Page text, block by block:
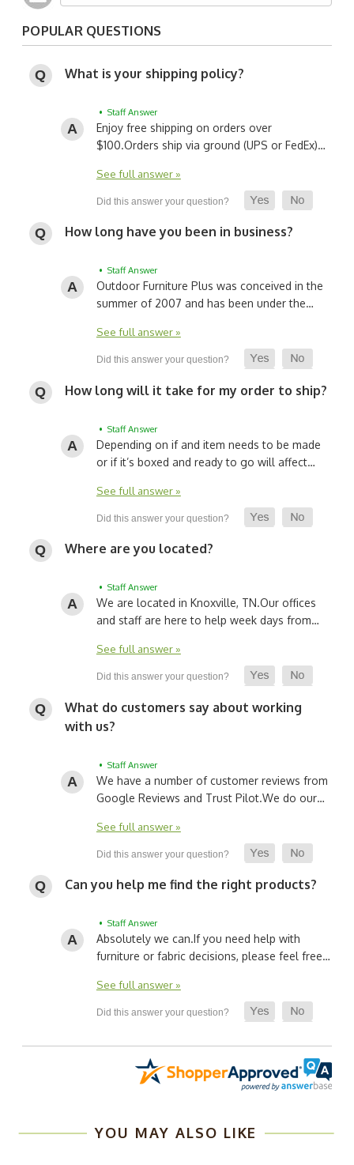
POPULAR QUESTIONS
What is your shipping policy?
• Staff Answer
Enjoy free shipping on orders over
$100.Orders ship via ground (UPS or FedEx)…
See full answer »
How long have you been in business?
• Staff Answer
Outdoor Furniture Plus was conceived in the
summer of 2007 and has been under the…
See full answer »
How long will it take for my order to ship?
• Staff Answer
Depending on if and item needs to be made
or if it’s boxed and ready to go will affect…
See full answer »
Where are you located?
• Staff Answer
We are located in Knoxville, TN.Our offices
and staff are here to help week days from…
See full answer »
What do customers say about working
with us?
• Staff Answer
We have a number of customer reviews from
Google Reviews and Trust Pilot.We do our…
See full answer »
Can you help me find the right products?
• Staff Answer
Absolutely we can.If you need help with
furniture or fabric decisions, please feel free…
See full answer »
YOU MAY ALSO LIKE